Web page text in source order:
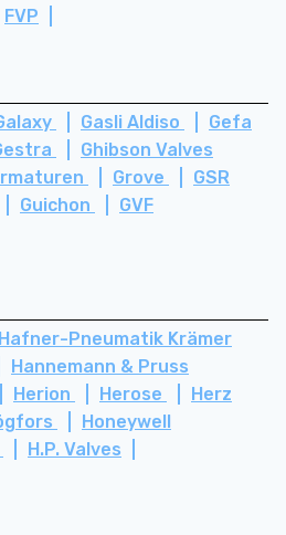
FVP
Gasli Aldiso
Gefa
Ghibson Valves
Grove
GSR
Guichon
GVF
Hafner-Pneumatik Krämer
Hannemann & Pruss
Herion Herose
Herz
Honeywell
H.P. Valves